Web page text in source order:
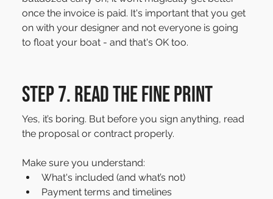
once the invoice is paid. It's important that you get
on with your designer and not everyone is going
to float your boat - and that's OK too.
Step 7. Read the fine print
Yes, it’s boring. But before you sign anything, read
the proposal or contract properly.
Make sure you understand:
What's included (and what’s not)
Payment terms and timelines